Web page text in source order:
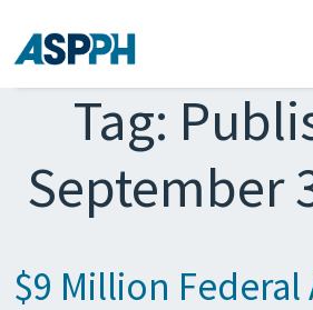
Main Navigation
Tag:
September
$9 Million